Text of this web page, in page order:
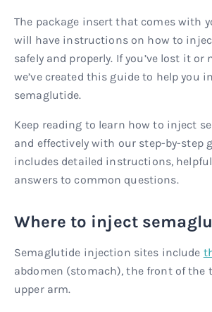
The package insert that comes with
will have instructions on how to
safely and properly. If you’ve lost it or
we’ve created this guide to help you
semaglutide.
Keep reading to learn how to inject
and effectively with our step-by-step
includes detailed instructions,
answers to common questions.
Where to inject
Semaglutide injection sites include
abdomen (stomach), the front of the
upper arm.